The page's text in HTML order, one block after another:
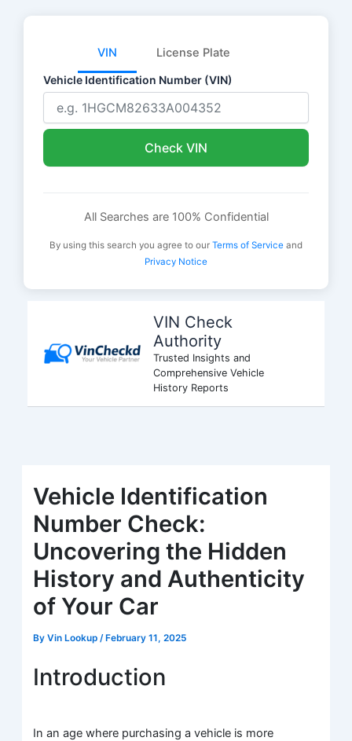
VIN License Plate
Vehicle Identification Number (VIN)
Check VIN
All Searches are 100% Confidential
By using this search you agree to our Terms of Service and
Privacy Notice
VIN Check
Authority
Trusted Insights and
Comprehensive Vehicle
History Reports
Vehicle Identification
Number Check:
Uncovering the Hidden
History and Authenticity
of Your Car
ByVin Lookup /February 11, 2025
Introduction
In an age where purchasing a vehicle is more